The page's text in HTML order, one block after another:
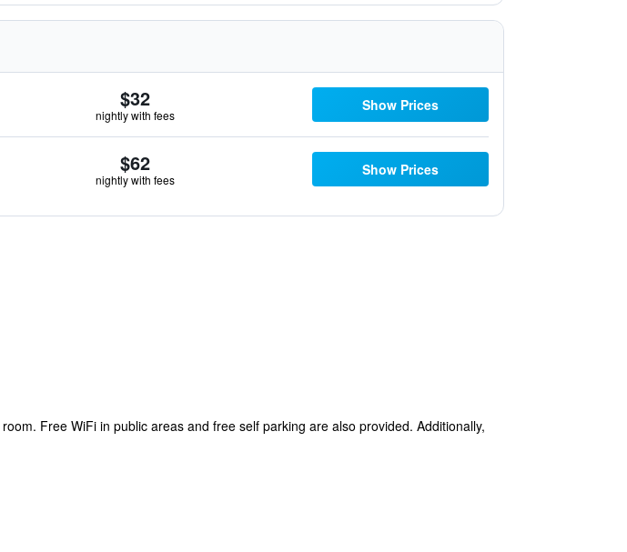
$32
nightly with fees
Show Prices
$62
nightly with fees
Show Prices
Free WiFi in public areas and free self parking are also provided. Additionally,